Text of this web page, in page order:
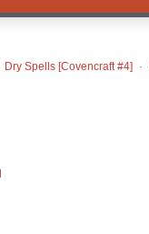
Dry Spells [Covencraft #4]